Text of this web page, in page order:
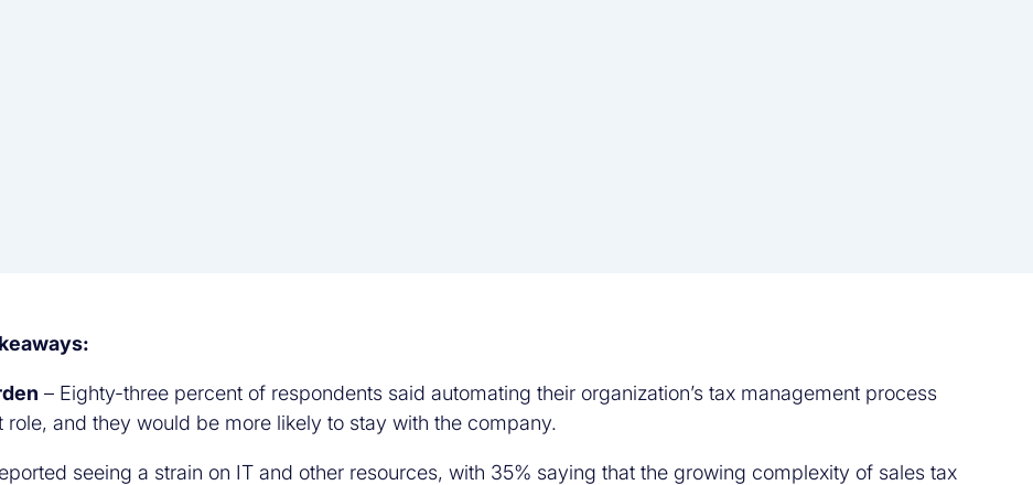
– Eighty-three percent of respondents said automating their organization’s tax management process
and they would be more likely to stay with the company.
seeing a strain on IT and other resources, with 35% saying that the growing complexity of sales tax